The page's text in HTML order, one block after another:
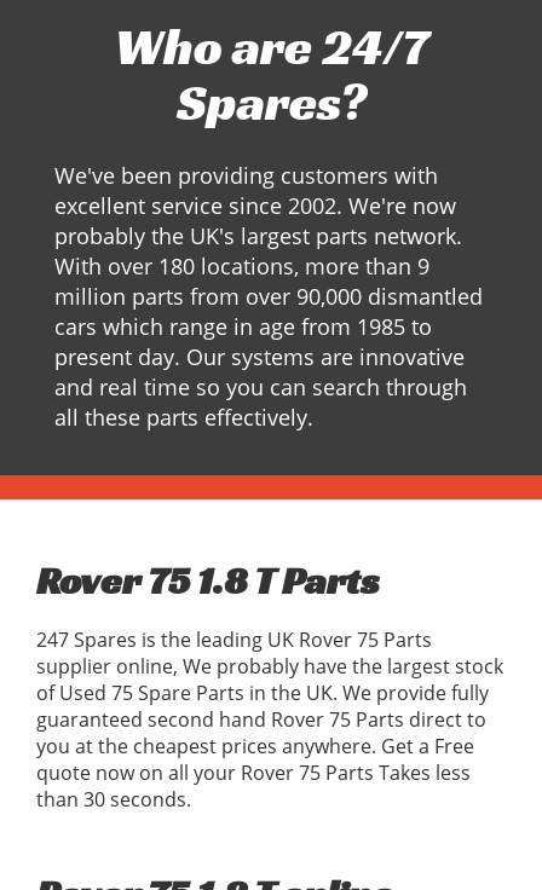
Who are 24/7
Spares?
We've been providing customers with
excellent service since 2002. We're now
probably the UK's largest parts network.
With over 180 locations, more than 9
million parts from over 90,000 dismantled
cars which range in age from 1985 to
present day. Our systems are innovative
and real time so you can search through
all these parts effectively.
Rover 75 1.8 T Parts
247 Spares is the leading UK Rover 75 Parts
supplier online, We probably have the largest stock
of Used 75 Spare Parts in the UK. We provide fully
guaranteed second hand Rover 75 Parts direct to
you at the cheapest prices anywhere. Get a Free
quote now on all your Rover 75 Parts Takes less
than 30 seconds.